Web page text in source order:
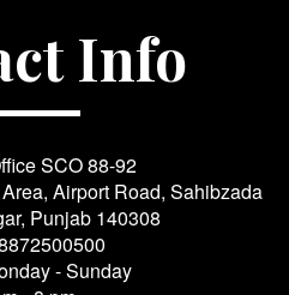
Info
SCO 88-92
Airport Road, Sahibzada
Punjab 140308
- Sunday